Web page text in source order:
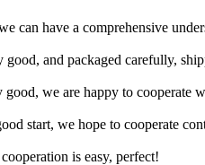
can have a comprehensive
good, and packaged carefully,
we are happy to cooperate
start, we hope to cooperate
is easy, perfect!